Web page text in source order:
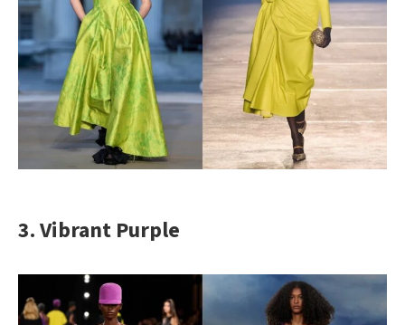
3. Vibrant Purple